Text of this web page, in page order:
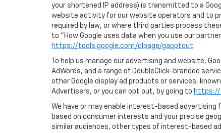
your shortened IP address) is transmitted to a
website activity for our website operators and to
required by law, or where third parties process
to "How Google uses data when you use our
https://tools.google.com/dlpage/gaoptout.
To help us manage our advertising and website,
AdWords, and a range of DoubleClick-branded
other Google display ad products or services,
Advertisers, or you can opt out, by going to https://
We have or may enable interest-based
based on consumer interests and your precise
similar audiences, other types of interest-based